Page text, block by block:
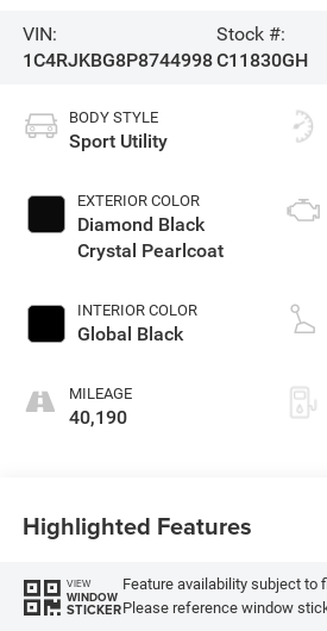
VIN:
1C4RJKBG8P8744998
Stock #:
C11830GH
BODY STYLE
Sport Utility
EXTERIOR COLOR
Diamond Black
Crystal Pearlcoat
INTERIOR COLOR
Global Black
MILEAGE
40,190
Highlighted Features
VIEW
WINDOW
STICKER
Feature availability subject to
Please reference window